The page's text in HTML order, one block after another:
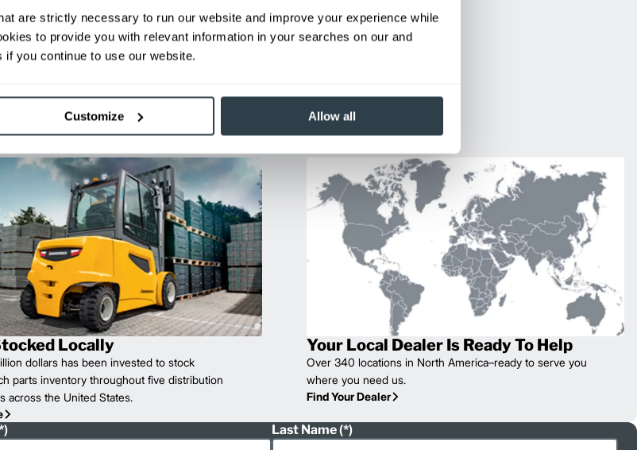
are strictly necessary to run our website and improve your experience while
to provide you with relevant information in your searches on our and
you continue to use our website.
Customize Allow all
all at a
solution.
genuine
in your fleet.
your fleet.
Locally
dollars has been invested to stock
parts inventory throughout five distribution
across the United States.
Your Local Dealer Is Ready To Help
Over 340 locations in North America–ready to serve you
where you need us.
Find Your Dealer
Last Name